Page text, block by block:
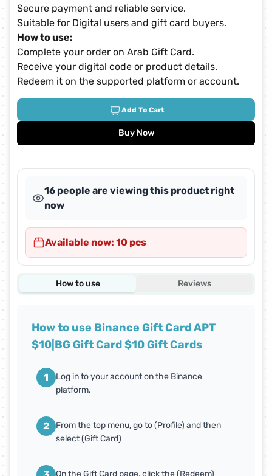
Secure payment and reliable service.
Suitable for Digital users and gift card buyers.
How to use:
Complete your order on Arab Gift Card.
Receive your digital code or product details.
Redeem it on the supported platform or account.
Add To Cart
Buy Now
16 people are viewing this product right
now
Available now: 10 pcs
How to use Reviews
How to use Binance Gift Card APT
$10|BG Gift Card $10 Gift Cards
1
Log in to your account on the Binance
platform.
2
From the top menu, go to (Profile) and then
select (Gift Card)